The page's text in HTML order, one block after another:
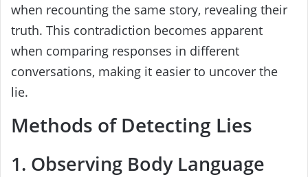
when recounting the same story, revealing their
truth. This contradiction becomes apparent
when comparing responses in different
conversations, making it easier to uncover the
lie.
Methods of Detecting Lies
1. Observing Body Language